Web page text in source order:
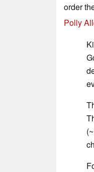
order
Polly